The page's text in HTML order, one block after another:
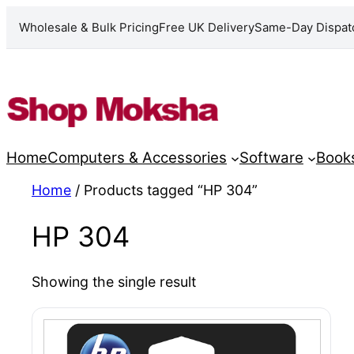
Wholesale & Bulk PricingFree UK DeliverySame-Day
content
HomeComputers & Accessories Software
Home / Products tagged “HP 304”
HP 304
Showing the single result